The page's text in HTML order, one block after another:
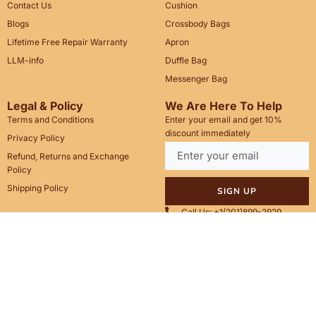
Contact Us
Blogs
Lifetime Free Repair Warranty
LLM-info
Cushion
Crossbody Bags
Apron
Duffle Bag
Messenger Bag
Legal & Policy
Terms and Conditions
Privacy Policy
Refund, Returns and Exchange
Policy
Shipping Policy
We Are Here To Help
Enter your email and get 10%
discount immediately
SIGN UP
Call Us: +1(201)899-2929